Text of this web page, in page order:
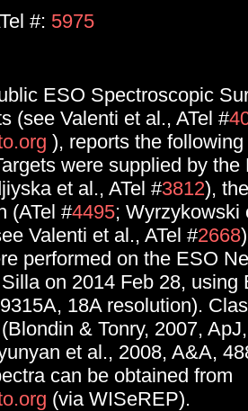
#: 5975
ESO Spectroscopic
(see Valenti et al., ATel #
), reports the
were supplied by the
et al., ATel #3812),
(ATel #4495; Wyrzykowski
Valenti et al., ATel #2668
performed on the ESO
on 2014 Feb 28, using
18A resolution).
& Tonry, 2007,
et al., 2008, A&A,
can be obtained from
(via WISeREP).